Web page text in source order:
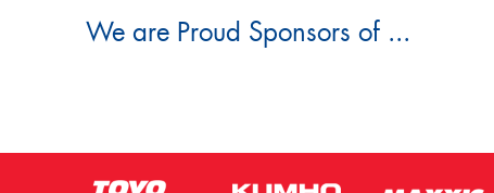
We are Proud Sponsors of ...